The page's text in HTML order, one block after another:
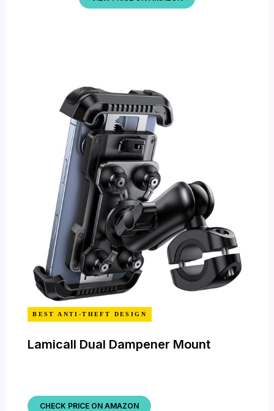
BEST ANTI-THEFT DESIGN
Lamicall Dual Dampener Mount
CHECK PRICE ON AMAZON